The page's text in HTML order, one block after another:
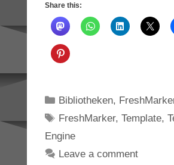
Share this:
Categories
Bibliotheken,
Tags
FreshMarker, Template,
Engine
Leave a comment